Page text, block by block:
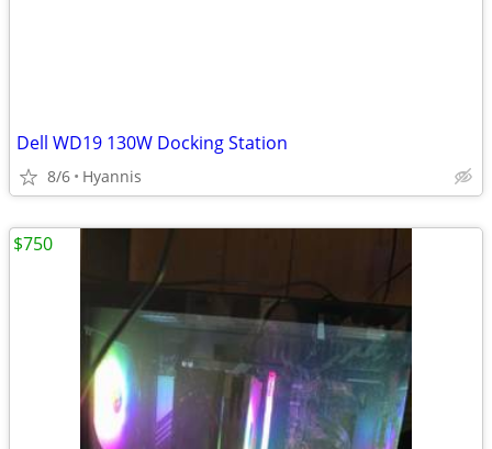
Dell WD19 130W Docking Station
8/6 Hyannis
$750